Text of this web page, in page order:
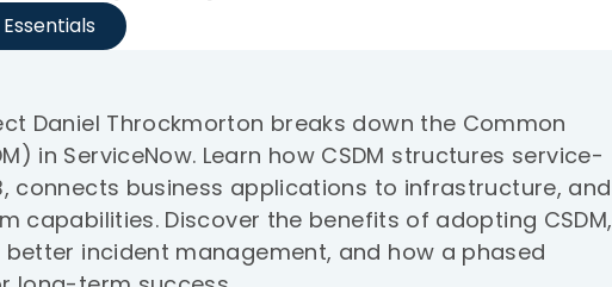
Daniel Throckmorton breaks down the Common
in ServiceNow. Learn how CSDM structures service-
connects business applications to infrastructure, and
capabilities. Discover the benefits of adopting CSDM,
incident management, and how a phased